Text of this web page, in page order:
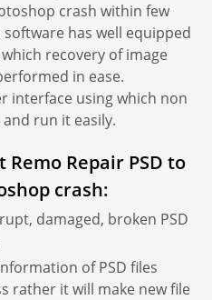
crash within few
has well equipped
recovery of image
in ease.
interface using which non
run it easily.
Repair PSD to
crash:
damaged, broken PSD
of PSD files
rather it will make new file